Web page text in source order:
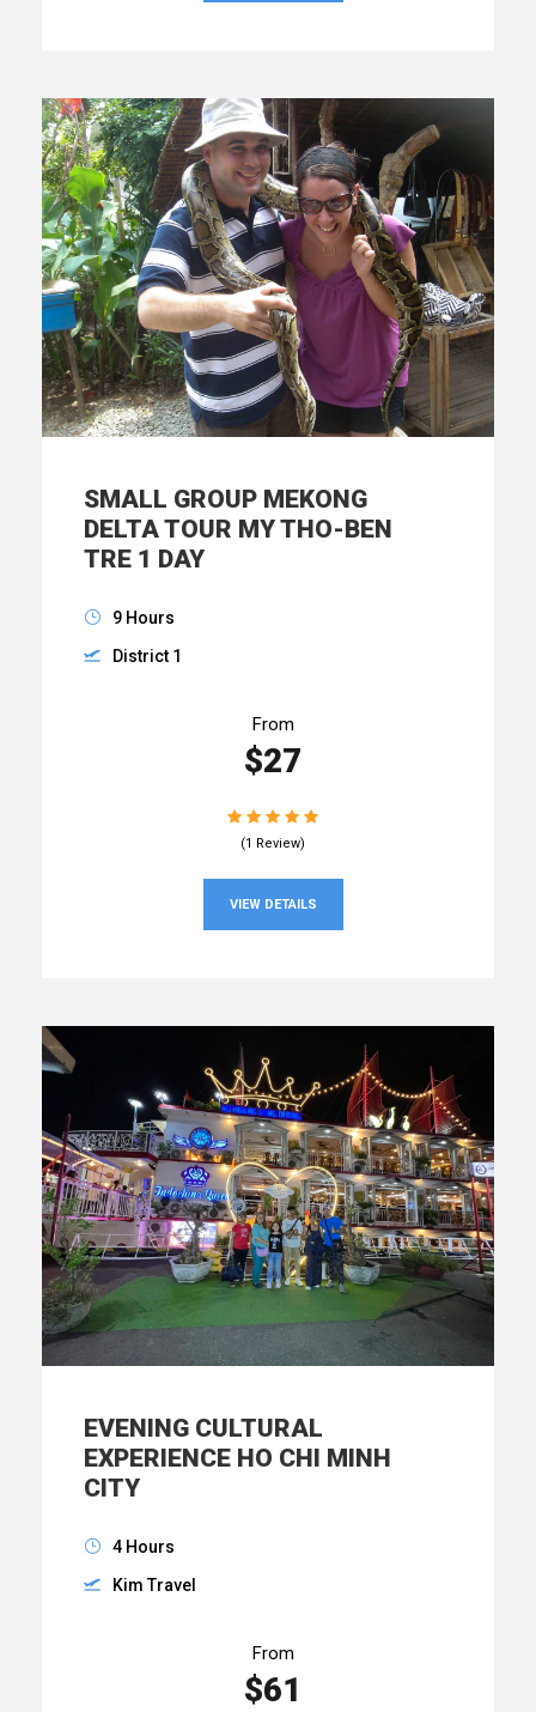
SMALL GROUP MEKONG
DELTA TOUR MY THO-BEN
TRE 1 DAY
9 Hours
District 1
From
$27
(1 Review)
VIEW DETAILS
EVENING CULTURAL
EXPERIENCE HO CHI MINH
CITY
4 Hours
Kim Travel
From
$61